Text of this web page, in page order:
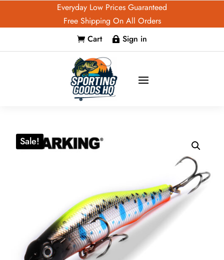
Everyday Low Prices Guaranteed
Free Shipping On All Orders
 Cart  Sign in
Sale!